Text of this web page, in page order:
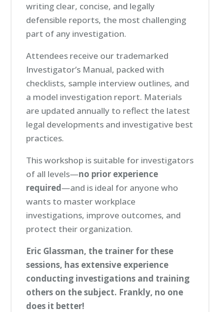
writing clear, concise, and legally
defensible reports, the most challenging
part of any investigation.
Attendees receive our trademarked
Investigator’s Manual, packed with
checklists, sample interview outlines, and
a model investigation report. Materials
are updated annually to reflect the latest
legal developments and investigative best
practices.
This workshop is suitable for investigators
of all levels—no prior experience
required—and is ideal for anyone who
wants to master workplace
investigations, improve outcomes, and
protect their organization.
Eric Glassman, the trainer for these
sessions, has extensive experience
conducting investigations and training
others on the subject. Frankly, no one
does it better!